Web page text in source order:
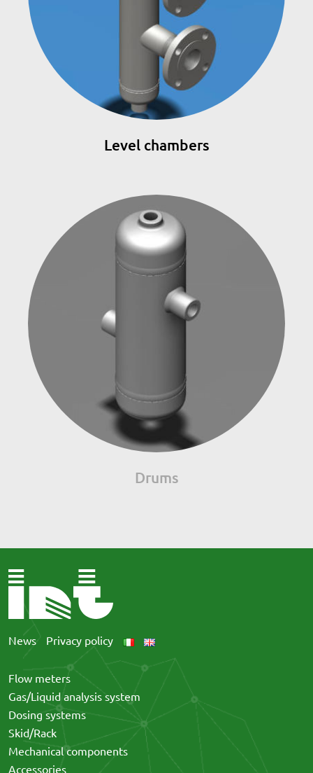
Level chambers
Drums
News Privacy policy
Flow meters
Gas/Liquid analysis system
Dosing systems
Skid/Rack
Mechanical components
Accessories